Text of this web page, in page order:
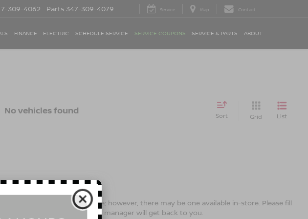
309-4062 Parts 347-309-4079 Service Map Contact
FINANCE ELECTRIC SCHEDULE SERVICE SERVICE COUPONS SERVICE & PARTS ABOUT
No vehicles found Sort Grid List
currently available online; however, there may be one available in-store. Please fill
and an experienced sales manager will get back to you.